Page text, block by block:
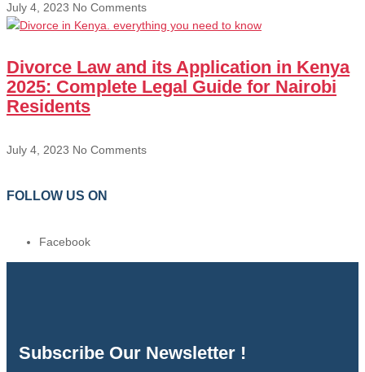
July 4, 2023 No Comments
Divorce Law and its Application in Kenya
2025: Complete Legal Guide for Nairobi
Residents
July 4, 2023 No Comments
FOLLOW US ON
Facebook
Subscribe Our Newsletter !